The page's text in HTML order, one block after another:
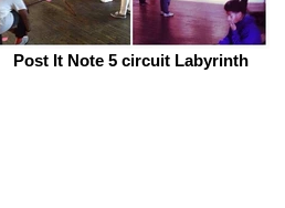
Post It Note 5 circuit Labyrinth